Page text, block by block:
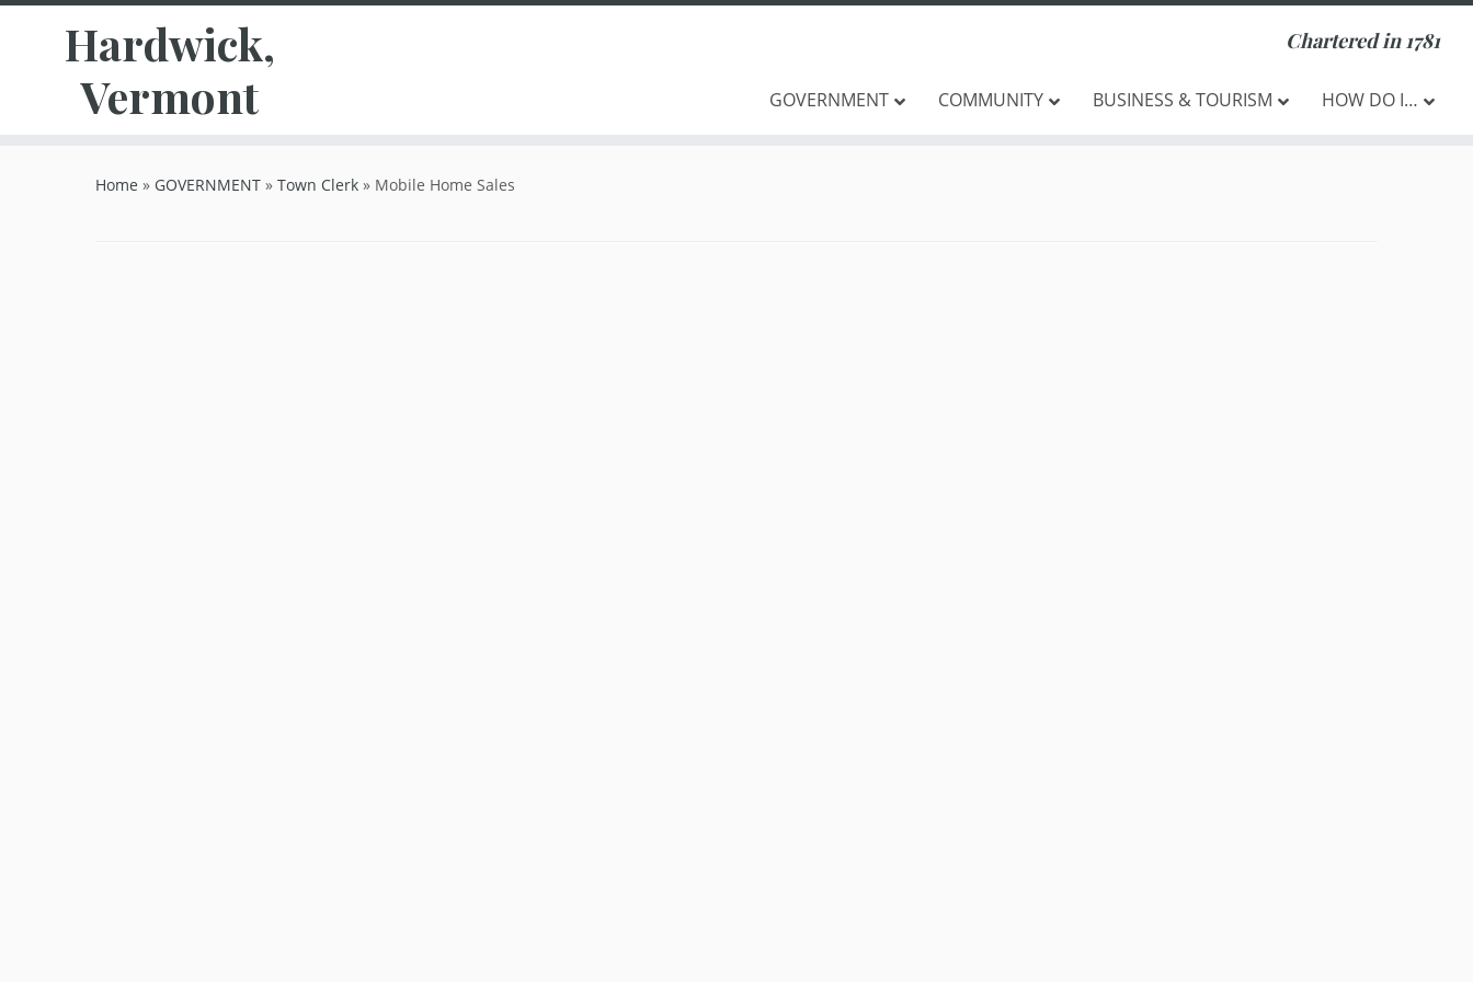
Hardwick,
Vermont
Chartered in 1781
GOVERNMENT COMMUNITY BUSINESS & TOURISM HOW DO I…
Home » GOVERNMENT » Town Clerk » Mobile Home Sales